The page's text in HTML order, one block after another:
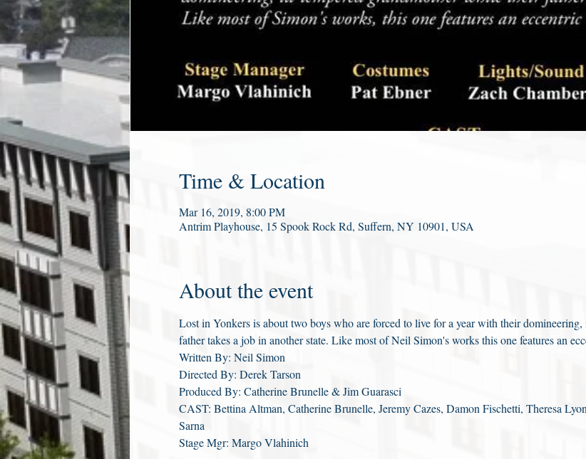
Time & Location
Mar 16, 2019, 8:00 PM
Antrim Playhouse, 15 Spook Rock Rd, Suffern, NY 10901, USA
About the event
Lost in Yonkers is about two boys who are forced to live for a year with their
father takes a job in another state. Like most of Neil Simon's works this one features an
Written By: Neil Simon
Directed By: Derek Tarson
Produced By: Catherine Brunelle & Jim Guarasci
CAST: Bettina Altman, Catherine Brunelle, Jeremy Cazes, Damon Fischetti, Theresa
Sarna
Stage Mgr: Margo Vlahinich